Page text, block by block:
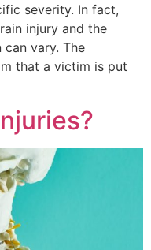
severity. In fact,
injury and the
vary. The
that a victim is put